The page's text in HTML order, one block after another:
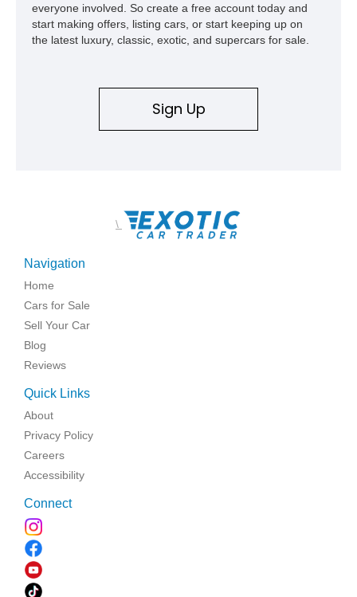
everyone involved. So create a free account today and
start making offers, listing cars, or start keeping up on
the latest luxury, classic, exotic, and supercars for sale.
Sign Up
\
Navigation
Home
Cars for Sale
Sell Your Car
Blog
Reviews
Quick Links
About
Privacy Policy
Careers
Accessibility
Connect